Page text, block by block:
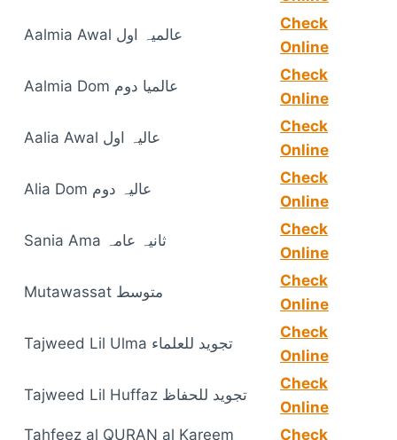
Aalmia Awal عالمیہ اول
Check
Online
Aalmia Dom عالمیا دوم
Check
Online
Aalia Awal عالیہ اول
Check
Online
Alia Dom عالیہ دوم
Check
Online
Sania Ama ثانیہ عامہ
Check
Online
Mutawassat متوسط
Check
Online
Tajweed Lil Ulma تجوید للعلماء
Check
Online
Tajweed Lil Huffaz تجوید للحفاظ
Check
Online
Tahfeez al QURAN al Kareem
Check